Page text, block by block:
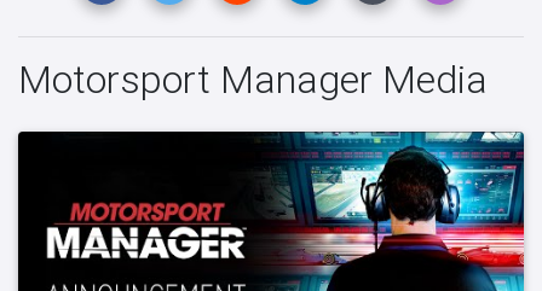
Motorsport Manager Media